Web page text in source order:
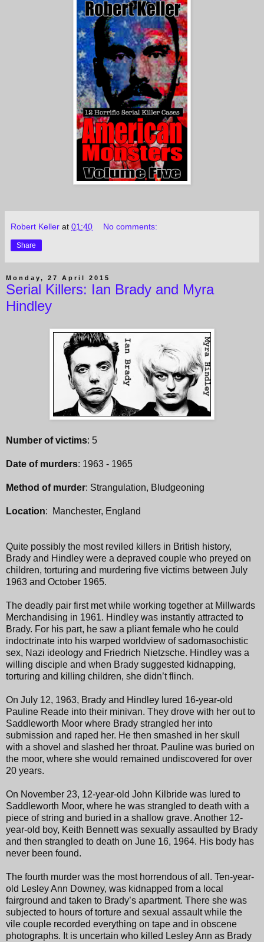
Robert Keller at 01:40 No comments:
Share
Monday, 27 April 2015
Serial Killers: Ian Brady and Myra
Hindley
Number of victims: 5
Date of murders: 1963 - 1965
Method of murder: Strangulation, Bludgeoning
Location: Manchester, England
Quite possibly the most reviled killers in British history,
Brady and Hindley were a depraved couple who preyed on
children, torturing and murdering five victims between July
1963 and October 1965.
The deadly pair first met while working together at Millwards
Merchandising in 1961. Hindley was instantly attracted to
Brady. For his part, he saw a pliant female who he could
indoctrinate into his warped worldview of sadomasochistic
sex, Nazi ideology and Friedrich Nietzsche. Hindley was a
willing disciple and when Brady suggested kidnapping,
torturing and killing children, she didn’t flinch.
On July 12, 1963, Brady and Hindley lured 16-year-old
Pauline Reade into their minivan. They drove with her out to
Saddleworth Moor where Brady strangled her into
submission and raped her. He then smashed in her skull
with a shovel and slashed her throat. Pauline was buried on
the moor, where she would remained undiscovered for over
20 years.
On November 23, 12-year-old John Kilbride was lured to
Saddleworth Moor, where he was strangled to death with a
piece of string and buried in a shallow grave. Another 12-
year-old boy, Keith Bennett was sexually assaulted by Brady
and then strangled to death on June 16, 1964. His body has
never been found.
The fourth murder was the most horrendous of all. Ten-year-
old Lesley Ann Downey, was kidnapped from a local
fairground and taken to Brady’s apartment. There she was
subjected to hours of torture and sexual assault while the
vile couple recorded everything on tape and in obscene
photographs. It is uncertain who killed Lesley Ann as Brady